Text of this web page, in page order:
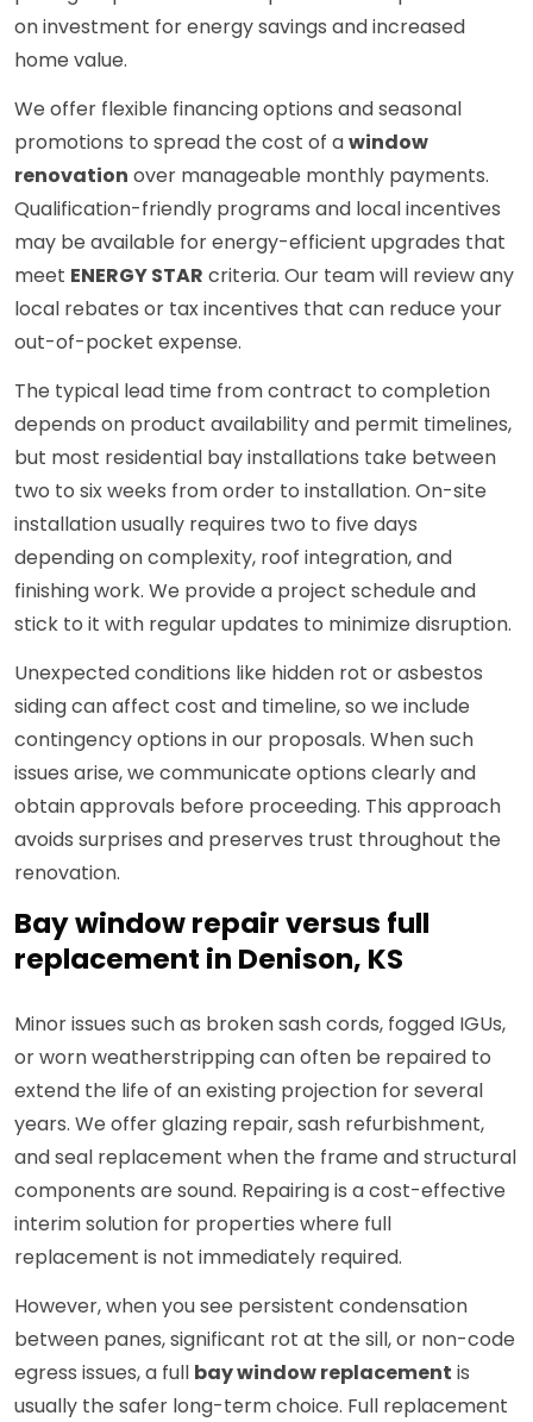
on investment for energy savings and increased
home value.
We offer flexible financing options and seasonal
promotions to spread the cost of awindow
renovation over manageable monthly payments.
Qualification-friendly programs and local incentives
may be available for energy-efficient upgrades that
meet ENERGY STAR criteria. Our team will review any
local rebates or tax incentives that can reduce your
out-of-pocket expense.
The typical lead time from contract to completion
depends on product availability and permit timelines,
but most residential bay installations take between
two to six weeks from order to installation. On-site
installation usually requires two to five days
depending on complexity, roof integration, and
finishing work. We provide a project schedule and
stick to it with regular updates to minimize disruption.
Unexpected conditions like hidden rot or asbestos
siding can affect cost and timeline, so we include
contingency options in our proposals. When such
issues arise, we communicate options clearly and
obtain approvals before proceeding. This approach
avoids surprises and preserves trust throughout the
renovation.
Bay window repair versus full
replacement in Denison, KS
Minor issues such as broken sash cords, fogged IGUs,
or worn weatherstripping can often be repaired to
extend the life of an existing projection for several
years. We offer glazing repair, sash refurbishment,
and seal replacement when the frame and structural
components are sound. Repairing is a cost-effective
interim solution for properties where full
replacement is not immediately required.
However, when you see persistent condensation
between panes, significant rot at the sill, or non-code
egress issues, a full bay window replacement is
usually the safer long-term choice. Full replacement